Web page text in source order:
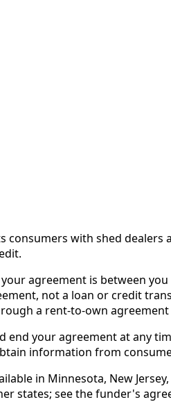
consumers with shed
agreement is between
not a loan or credit
a rent-to-own
end your agreement at any
information from
in Minnesota, New
states; see the funder's